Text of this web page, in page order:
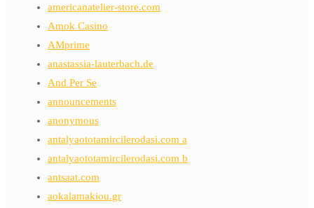
americanatelier-store.com
Amok Casino
AMprime
anastassia-lauterbach.de
And Per Se
announcements
anonymous
antalyaototamircilerodasi.com a
antalyaototamircilerodasi.com b
antsaat.com
aokalamakiou.gr